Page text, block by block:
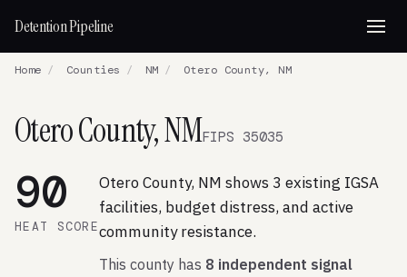
Detention Pipeline
Home / Counties / NM / Otero County, NM
Otero County, NMFIPS 35035
90
HEAT SCORE
Otero County, NM shows 3 existing IGSA
facilities, budget distress, and active
community resistance.
This county has 8 independent signal